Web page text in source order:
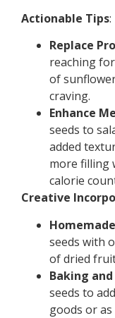
Actionable Tips:
Replace
reaching
of
craving.
Enhance
seeds to
added
more filling
calorie
Creative
seeds with
of dried
Baking
seeds to
goods or